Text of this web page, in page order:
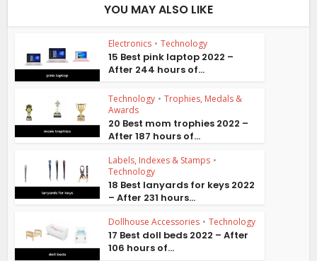
YOU MAY ALSO LIKE
Electronics • Technology
15 Best pink laptop 2022 –
After 244 hours of...
Technology • Trophies, Medals &
Awards
20 Best mom trophies 2022 –
After 187 hours of...
Labels, Indexes & Stamps •
Technology
18 Best lanyards for keys 2022
– After 231 hours...
Dollhouse Accessories • Technology
17 Best doll beds 2022 – After
106 hours of...